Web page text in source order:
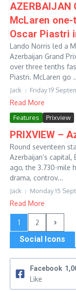
AZERBAIJAN
McLaren
Oscar Piastri
Lando Norris led a
Azerbaijan Grand
over three tenths
Piastri. McLaren go
Jack Friday 19
Read More
Features Prixview
PRIXVIEW –
Round seventeen
Azerbaijan’s
ago, the 3.730-mile
drama, controv...
Jack Monday 15
Read More
1 2
Social Icons
Facebook
Like